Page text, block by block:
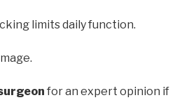
limits daily function.
for an expert opinion if